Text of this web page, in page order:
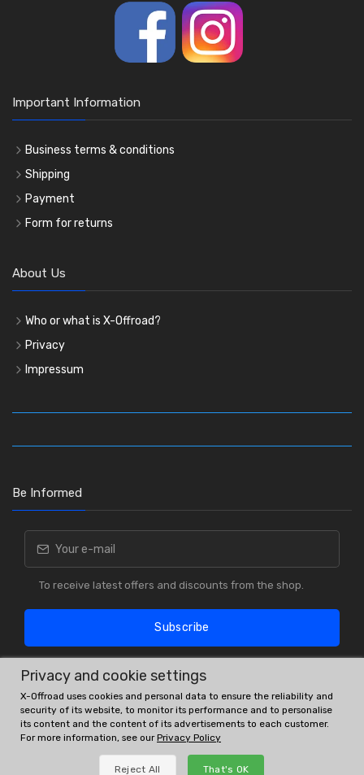
Important Information
Business terms & conditions
Shipping
Payment
Form for returns
About Us
Who or what is X-Offroad?
Privacy
Impressum
Be Informed
To receive latest offers and discounts from the shop.
Subscribe
OE # and interchanges are only for reference purposes.
Privacy and cookie settings
X-Offroad uses cookies and personal data to ensure the reliability and
security of its website, to monitor its performance and to personalise
its content and the content of its advertisements to each customer.
For more information, see ourPrivacy Policy
Reject All That's OK